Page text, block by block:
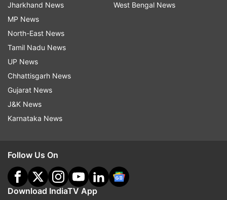
The National Commission for Indian System of
Medicine (Amendment) Bill, 2021, seeks to repeal
the Indian Medicine Central Council Act, 1970
and help make available the Indian system of
medical professionals across the country.
ALSO READ |
Speaker says 'hurt because of continuous
disruptions'
functioning of the House that achieved
122% productivity in last 2 yrs: Birla
Jharkhand News
MP News
North-East News
Tamil Nadu News
UP News
Chhattisgarh News
Gujarat News
J&K News
Karnataka News
West Bengal News
Follow Us On
Download IndiaTV App